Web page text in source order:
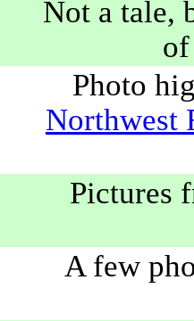
Not a tale,
Photo
Northwest
Pictures
A few